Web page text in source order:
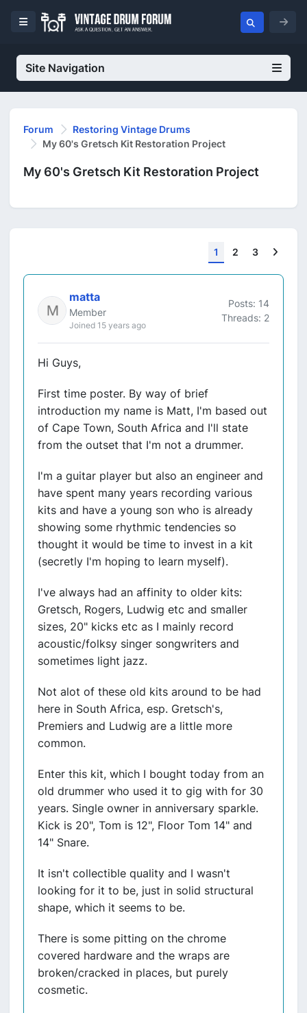
Site Navigation
Forum
Restoring Vintage Drums
My 60's Gretsch Kit Restoration Project
My 60's Gretsch Kit Restoration Project
1 2 3
matta
Member
Joined 15 years ago
Posts: 14
Threads: 2
Hi Guys,
First time poster. By way of brief
introduction my name is Matt, I'm based out
of Cape Town, South Africa and I'll state
from the outset that I'm not a drummer.
I'm a guitar player but also an engineer and
have spent many years recording various
kits and have a young son who is already
showing some rhythmic tendencies so
thought it would be time to invest in a kit
(secretly I'm hoping to learn myself).
I've always had an affinity to older kits:
Gretsch, Rogers, Ludwig etc and smaller
sizes, 20" kicks etc as I mainly record
acoustic/folksy singer songwriters and
sometimes light jazz.
Not alot of these old kits around to be had
here in South Africa, esp. Gretsch's,
Premiers and Ludwig are a little more
common.
Enter this kit, which I bought today from an
old drummer who used it to gig with for 30
years. Single owner in anniversary sparkle.
Kick is 20", Tom is 12", Floor Tom 14" and
14" Snare.
It isn't collectible quality and I wasn't
looking for it to be, just in solid structural
shape, which it seems to be.
There is some pitting on the chrome
covered hardware and the wraps are
broken/cracked in places, but purely
cosmetic.